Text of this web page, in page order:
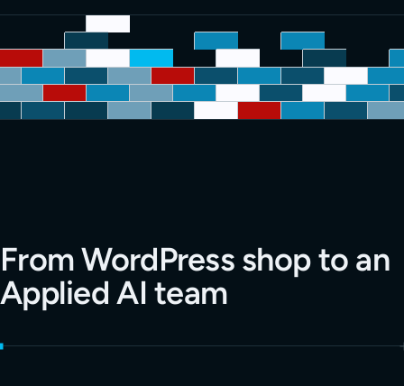
From WordPress shop to an
Applied AI team